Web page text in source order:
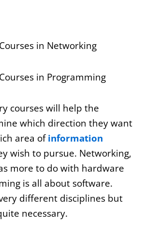
in Networking
in Programming
courses will help the
which direction they want
area ofinformation
wish to pursue. Networking,
more to do with hardware
is all about software.
different disciplines but
necessary.